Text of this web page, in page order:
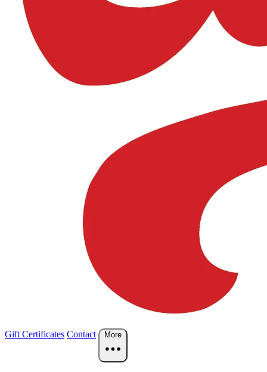
Gift Certificates Contact More